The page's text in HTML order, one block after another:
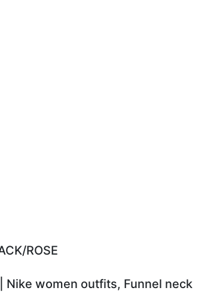
ROSE
women outfits, Funnel neck